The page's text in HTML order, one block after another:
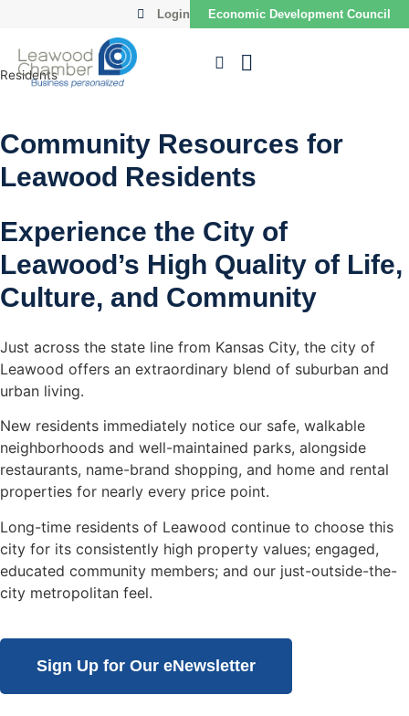
Login Economic Development Council
Residents
Community Resources for
Leawood Residents
Experience the City of
Leawood’s High Quality of Life,
Culture, and Community
Just across the state line from Kansas City, the city of
Leawood offers an extraordinary blend of suburban and
urban living.
New residents immediately notice our safe, walkable
neighborhoods and well-maintained parks, alongside
restaurants, name-brand shopping, and home and rental
properties for nearly every price point.
Long-time residents of Leawood continue to choose this
city for its consistently high property values; engaged,
educated community members; and our just-outside-the-
city metropolitan feel.
Sign Up for Our eNewsletter